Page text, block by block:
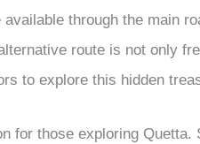
through the main
route is not only
to explore this hidden
for those exploring Quetta.